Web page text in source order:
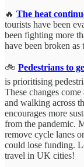
🔥 The heat
tourists have been
been fighting more
have been broken as
🚲 Pedestrians to
is prioritising
These changes
and walking across
encourages more
from the pandemic.
remove cycle lanes
could lose funding.
travel in UK cities!